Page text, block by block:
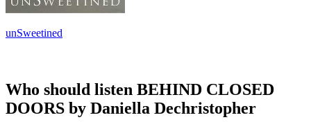
unSweetined
Who should listen BEHIND CLOSED
DOORS by Daniella Dechristopher